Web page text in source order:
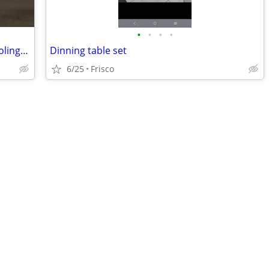
Pair of Treytown Chairside End Table (Colington)
• • • •
Dinning table set
6/25 Frisco